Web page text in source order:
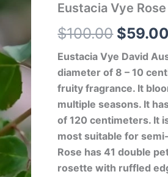
Eustacia Vye Rose
$100.00
was:
$59.00
Eustacia Vye David
diameter of 8 – 10
fruity fragrance. It
multiple seasons. It
of 120 centimeters. It
most suitable for
Rose has 41 double
rosette with ruffled